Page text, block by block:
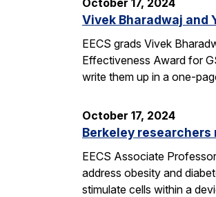
October 17, 2024
Vivek Bharadwaj and
EECS grads Vivek
Effectiveness Award for
write them up in a one-
October 17, 2024
Berkeley researchers
EECS Associate
address obesity and
stimulate cells within a